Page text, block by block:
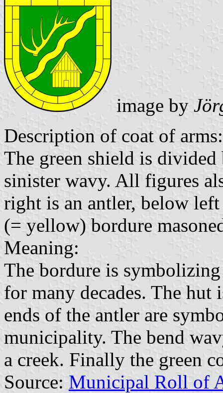
image by
Description of coat of arms:
The green shield is
sinister wavy. All figures
right is an antler, below
(= yellow) bordure
Meaning:
The bordure is
for many decades. The hut
ends of the antler are
municipality. The bend
a creek. Finally the green
Source: Municipal Roll of